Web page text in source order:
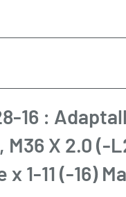
16 :
M36 X 2.0 (-
x 1-11 (-16)